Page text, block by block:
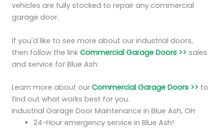
vehicles are fully stocked to repair any commercial
garage door.
If you'd like to see more about our industrial doors,
then follow the link Commercial Garage Doors >> sales
and service for Blue Ash.
Learn more about our Commercial Garage Doors >> to
find out what works best for you.
Industrial Garage Door Maintenance in Blue Ash, OH
24-Hour emergency service in Blue Ash!